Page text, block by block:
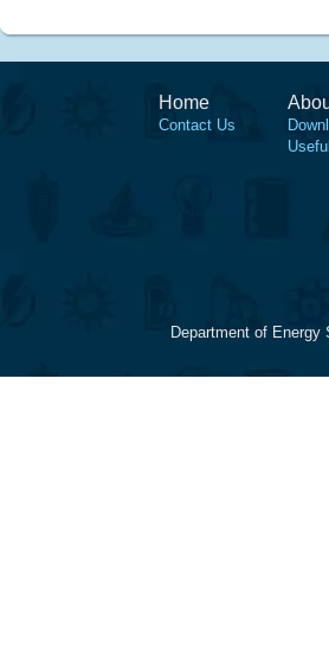
Home
Contact Us
Department of